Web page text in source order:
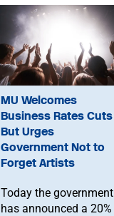
MU Welcomes
Business Rates Cuts
But Urges
Government Not to
Forget Artists
Today the government
has announced a 20%